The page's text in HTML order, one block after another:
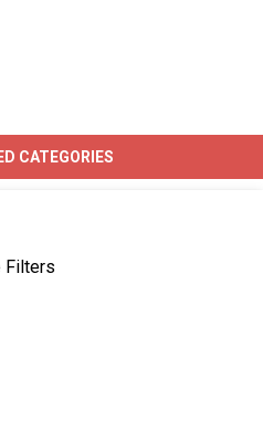
CATEGORIES
Filters